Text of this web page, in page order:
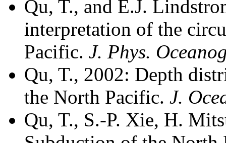
Qu, T., and E.J.
interpretation of the
Pacific. J. Phys.
Qu, T., 2002: Depth
the North Pacific. J.
Qu, T., S.-P. Xie, H.